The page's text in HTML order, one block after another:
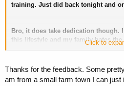
training. Just did back tonight and
Bro, it does take dedication though.
this lifestyle and my family hates
Click to
Thanks for the feedback. Some
am from a small farm town I can